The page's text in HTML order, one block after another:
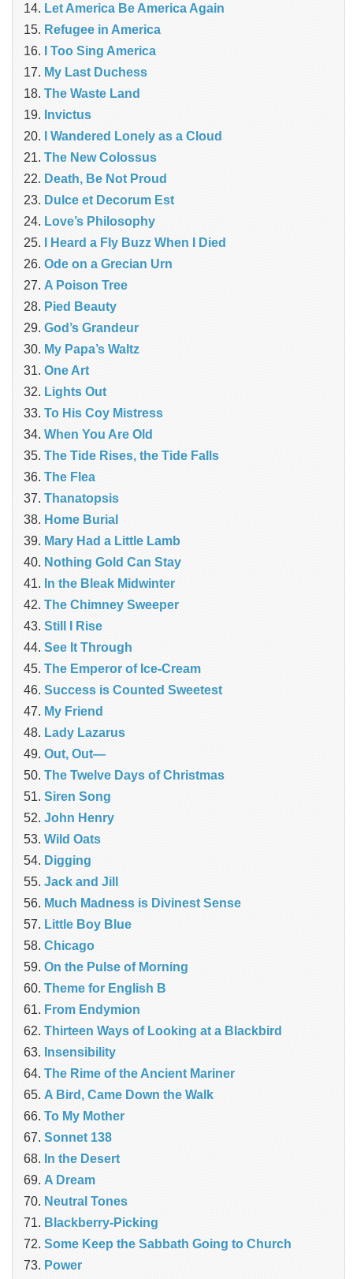
Let America Be America Again
Refugee in America
I Too Sing America
My Last Duchess
The Waste Land
Invictus
I Wandered Lonely as a Cloud
The New Colossus
Death, Be Not Proud
Dulce et Decorum Est
Love’s Philosophy
I Heard a Fly Buzz When I Died
Ode on a Grecian Urn
A Poison Tree
Pied Beauty
God’s Grandeur
My Papa’s Waltz
One Art
Lights Out
To His Coy Mistress
When You Are Old
The Tide Rises, the Tide Falls
The Flea
Thanatopsis
Home Burial
Mary Had a Little Lamb
Nothing Gold Can Stay
In the Bleak Midwinter
The Chimney Sweeper
Still I Rise
See It Through
The Emperor of Ice-Cream
Success is Counted Sweetest
My Friend
Lady Lazarus
Out, Out—
The Twelve Days of Christmas
Siren Song
John Henry
Wild Oats
Digging
Jack and Jill
Much Madness is Divinest Sense
Little Boy Blue
Chicago
On the Pulse of Morning
Theme for English B
From Endymion
Thirteen Ways of Looking at a Blackbird
Insensibility
The Rime of the Ancient Mariner
A Bird, Came Down the Walk
To My Mother
Sonnet 138
In the Desert
A Dream
Neutral Tones
Blackberry-Picking
Some Keep the Sabbath Going to Church
Power